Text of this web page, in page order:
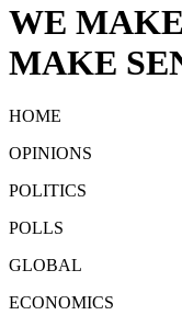
WE
MAKE
HOME
OPINIONS
POLITICS
POLLS
GLOBAL
ECONOMICS